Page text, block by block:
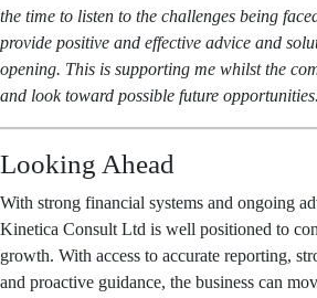
the time to listen to the challenges being
provide positive and effective advice and
opening. This is supporting me whilst the
and look toward possible future
Looking Ahead
With strong financial systems and ongoing
Kinetica Consult Ltd is well positioned to
growth. With access to accurate reporting,
and proactive guidance, the business can